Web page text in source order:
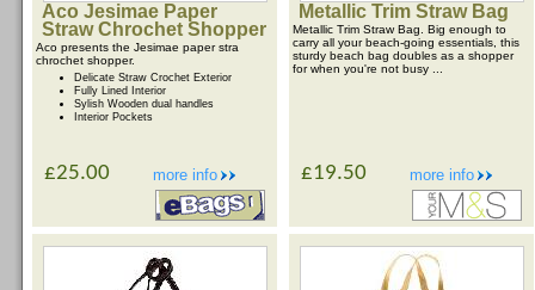
Aco Jesimae Paper
Straw Chrochet Shopper
Aco presents the Jesimae paper stra
chrochet shopper.
Delicate Straw Crochet Exterior
Fully Lined Interior
Sylish Wooden dual handles
Interior Pockets
more info
£25.00
Metallic Trim Straw Bag
Metallic Trim Straw Bag. Big enough to
carry all your beach-going essentials, this
sturdy beach bag doubles as a shopper
for when you're not busy ...
more info
£19.50